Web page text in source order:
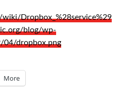
Dropbox_%28service%29
blog/wp-
04/dropbox.png
More